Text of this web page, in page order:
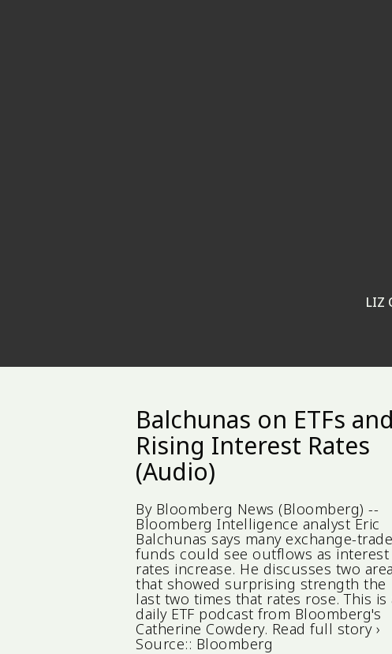
LIZ
Balchunas on ETFs and
Rising Interest Rates
(Audio)
By Bloomberg News (Bloomberg) --
Bloomberg Intelligence analyst Eric
Balchunas says many exchange-
funds could see outflows as interest
rates increase. He discusses two
that showed surprising strength the
last two times that rates rose. This is
daily ETF podcast from Bloomberg's
Catherine Cowdery. Read full story ›
Source:: Bloomberg